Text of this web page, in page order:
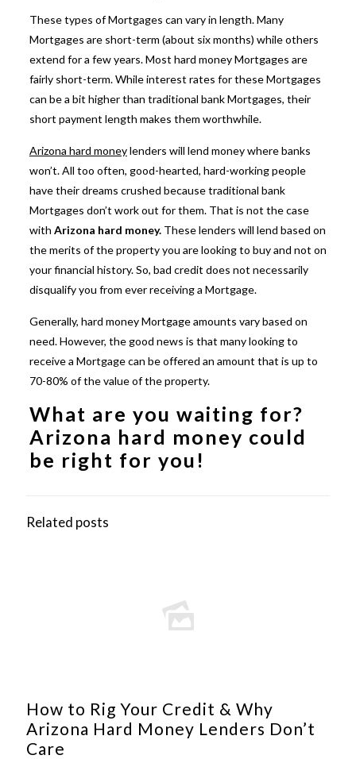
These types of Mortgages can vary in length. Many
Mortgages are short-term (about six months) while others
extend for a few years. Most hard money Mortgages are
fairly short-term. While interest rates for these Mortgages
can be a bit higher than traditional bank Mortgages, their
short payment length makes them worthwhile.
Arizona hard moneylenders will lend money where banks
won’t. All too often, good-hearted, hard-working people
have their dreams crushed because traditional bank
Mortgages don’t work out for them. That is not the case
with Arizona hard money. These lenders will lend based on
the merits of the property you are looking to buy and not on
your financial history. So, bad credit does not necessarily
disqualify you from ever receiving a Mortgage.
Generally, hard money Mortgage amounts vary based on
need. However, the good news is that many looking to
receive a Mortgage can be offered an amount that is up to
70-80% of the value of the property.
What are you waiting for?
Arizona hard money could
be right for you!
Related posts
How to Rig Your Credit & Why
Arizona Hard Money Lenders Don’t
Care